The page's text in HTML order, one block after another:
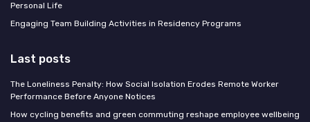
Personal Life
Engaging Team Building Activities in Residency Programs
Last posts
The Loneliness Penalty: How Social Isolation Erodes Remote Worker
Performance Before Anyone Notices
How cycling benefits and green commuting reshape employee wellbeing